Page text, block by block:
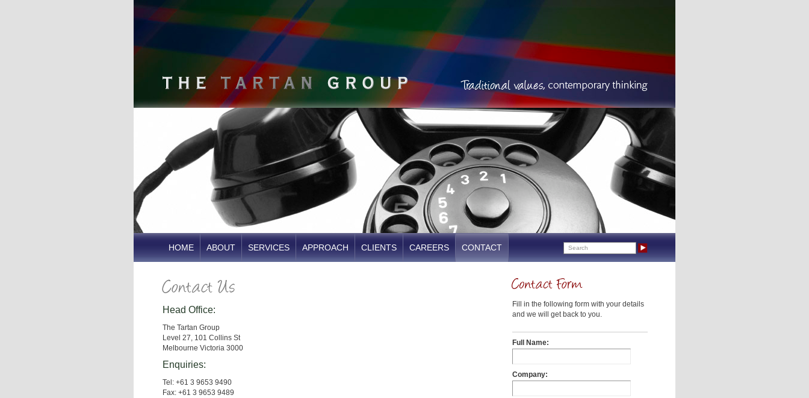
HOME ABOUT SERVICES APPROACH CLIENTS CAREERS CONTACT Search
Head Office:
The Tartan Group
Level 27, 101 Collins St
Melbourne Victoria 3000
Enquiries:
Tel: +61 3 9653 9490
Fax: +61 3 9653 9489
Fill in the following form with your details
and we will get back to you.
Full Name:
Company: